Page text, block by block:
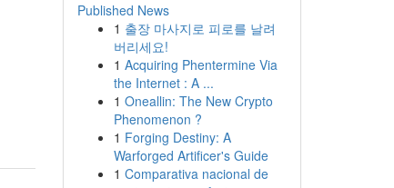
Published News
1 출장 마사지로 피로를 날려
버리세요!
1 Acquiring Phentermine Via
the Internet : A ...
1 Oneallin: The New Crypto
Phenomenon ?
1 Forging Destiny: A
Warforged Artificer's Guide
1 Comparativa nacional de